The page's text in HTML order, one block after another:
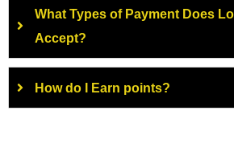
What Types of Payment Does
Accept?
How do I Earn points?